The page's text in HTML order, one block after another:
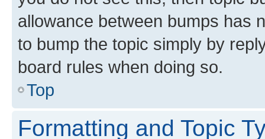
allowance between bumps has
to bump the topic simply by
board rules when doing so.
Top
Formatting and Topic